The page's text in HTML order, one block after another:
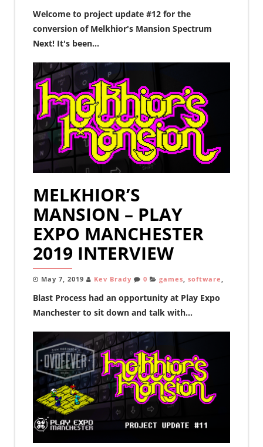
Welcome to project update #12 for the
conversion of Melkhior's Mansion Spectrum
Next! It's been...
MELKHIOR’S
MANSION – PLAY
EXPO MANCHESTER
2019 INTERVIEW
May 7, 2019 Kev Brady 0 games, software,
Blast Process had an opportunity at Play Expo
Manchester to sit down and talk with...